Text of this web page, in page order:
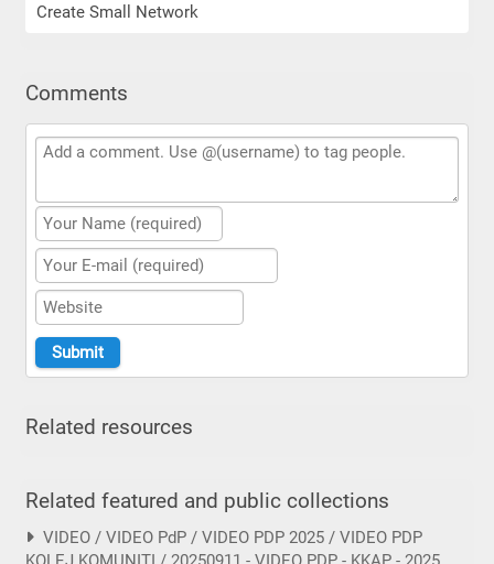
Create Small Network
Comments
Related resources
Related featured and public collections
VIDEO / VIDEO PdP / VIDEO PDP 2025 / VIDEO PDP